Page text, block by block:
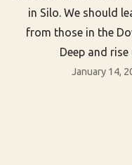
in Silo. We should
from those in the
Deep and rise
January 14,